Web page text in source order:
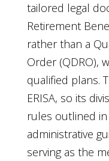
tailored legal
Retirement
rather than a
Order (QDRO),
qualified plans.
ERISA, so its
rules outlined in
administrative
serving as the